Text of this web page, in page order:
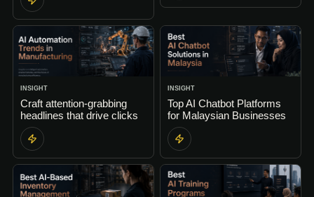
INSIGHT
Craft attention-grabbing
headlines that drive clicks
INSIGHT
Top AI Chatbot Platforms
for Malaysian Businesses